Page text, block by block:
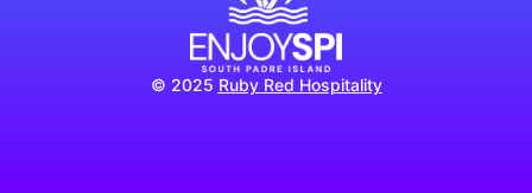
© 2025 Ruby Red Hospitality